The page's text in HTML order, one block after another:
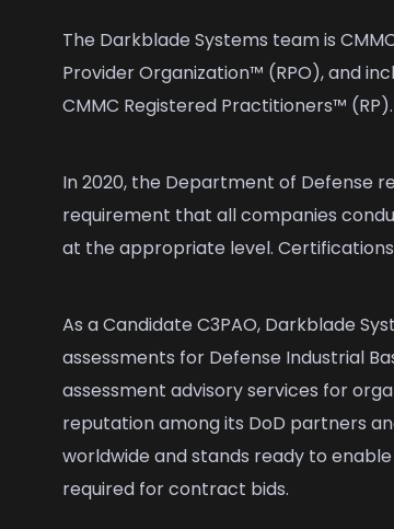
The Darkblade Systems team is
Provider Organization™ (RPO), and
CMMC Registered Practitioners™ (RP).
In 2020, the Department of Defense
requirement that all companies
at the appropriate level.
As a Candidate C3PAO, Darkblade
assessments for Defense Industrial
assessment advisory services for
reputation among its DoD partners
worldwide and stands ready to
required for contract bids.